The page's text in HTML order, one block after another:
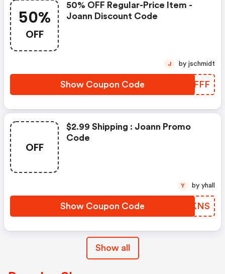
50%
OFF
50% OFF Regular-Price Item -
Joann Discount Code
Show Coupon Code FFPFFF
J by jschmidt
OFF
$2.99 Shipping : Joann Promo
Code
Show Coupon Code ELYKNS
Y by yhall
Show all